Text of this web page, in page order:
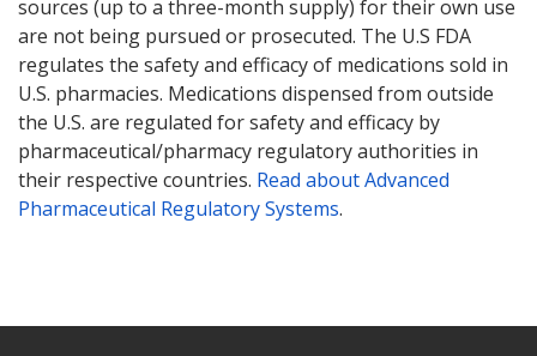
sources (up to a three-month supply) for their own use
are not being pursued or prosecuted. The U.S FDA
regulates the safety and efficacy of medications sold in
U.S. pharmacies. Medications dispensed from outside
the U.S. are regulated for safety and efficacy by
pharmaceutical/pharmacy regulatory authorities in
their respective countries. Read about Advanced
Pharmaceutical Regulatory Systems.